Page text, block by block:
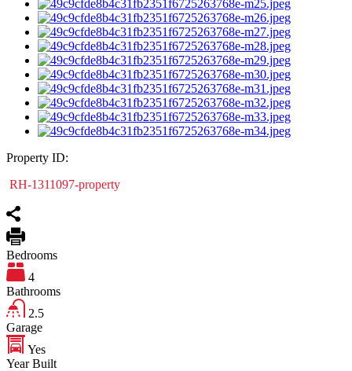
Property ID:
RH-1311097-property
Bedrooms
4
Bathrooms
2.5
Garage
Yes
Year Built